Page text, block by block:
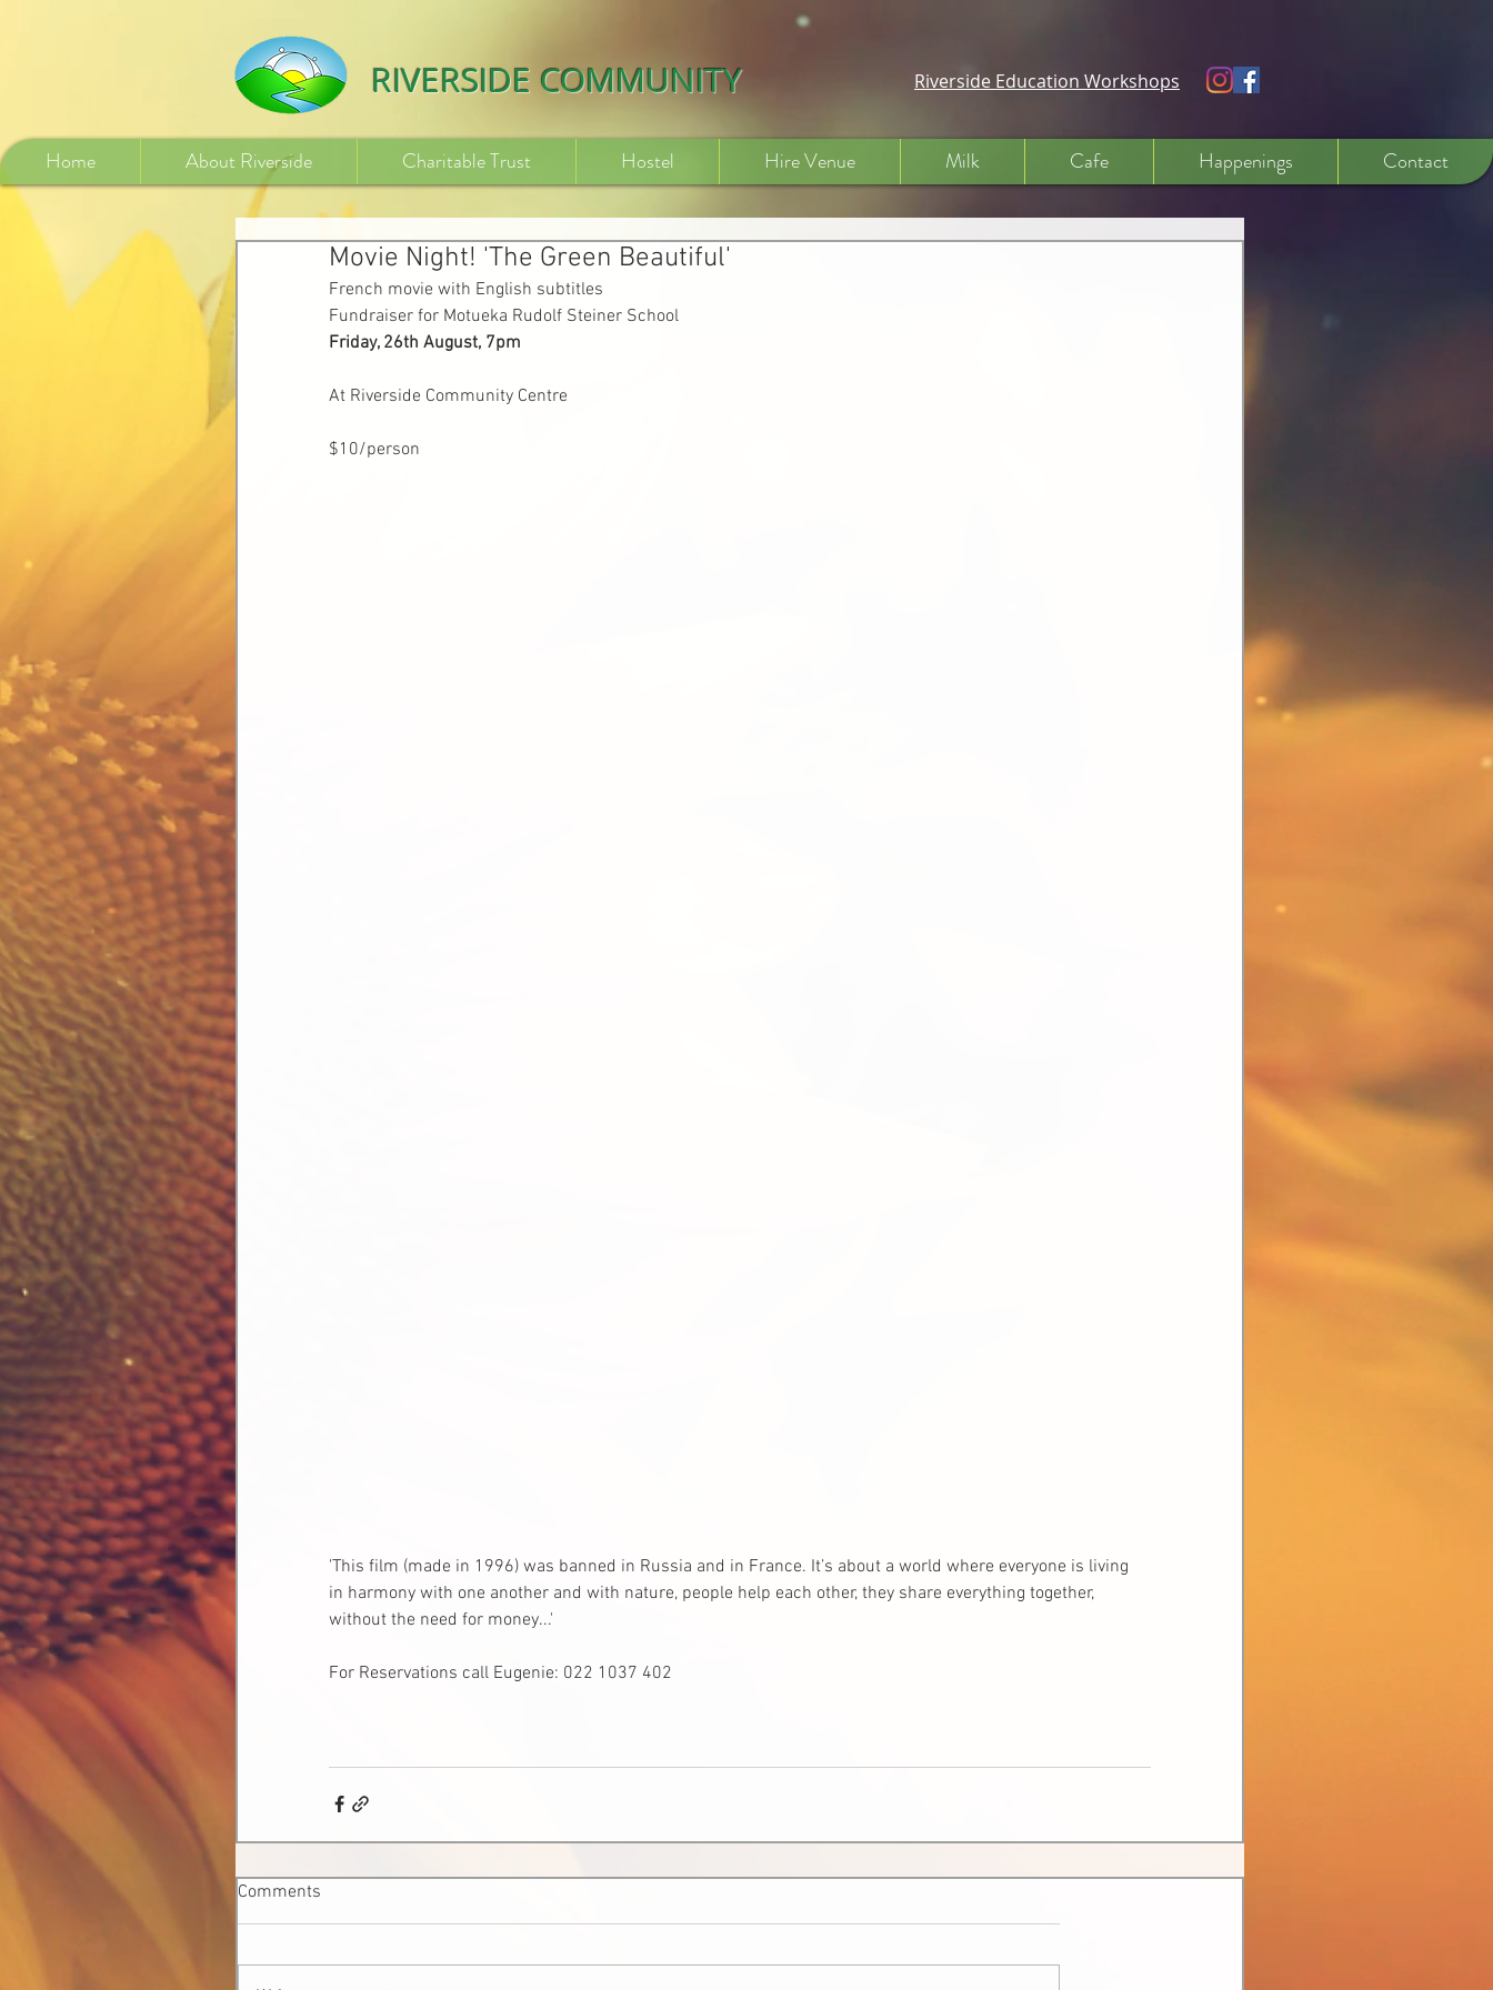
RIVERSIDE COMMUNITY Riverside Education Workshops
Home About Riverside Charitable Trust Hostel Hire Venue Milk Cafe Happenings Contact
Movie Night! 'The Green Beautiful'
French movie with English subtitles
Fundraiser for Motueka Rudolf Steiner School
Friday, 26th August, 7pm
At Riverside Community Centre
$10/person
'This film (made in 1996) was banned in Russia and in France. It’s about a world where everyone is living
in harmony with one another and with nature, people help each other, they share everything together,
without the need for money...'
For Reservations call Eugenie: 022 1037 402
Comments